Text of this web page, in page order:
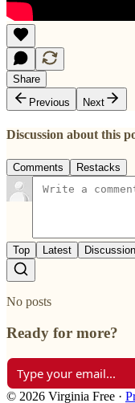
Share
Previous
Next
Discussion about this
Comments Restacks
Top Latest
No posts
Ready for more?
© 2026 Virginia Free ·